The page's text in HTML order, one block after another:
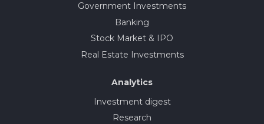
Government Investments
Banking
Stock Market & IPO
Real Estate Investments
Analytics
Investment digest
Research